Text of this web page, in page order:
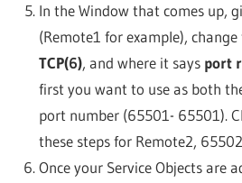
In the Window that comes up,
(Remote1 for example),
TCP(6), and where it says port
first you want to use as both
port number (65501- 65501).
these steps for Remote2,
Once your Service Objects are